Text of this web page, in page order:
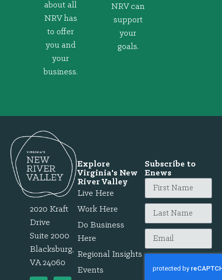
about all
NRV has
to offer
you and
your
business.
NRV can
support
your
goals.
2020 Kraft
Drive
Suite 2000
Blacksburg,
VA 24060
Explore
Virginia's New
River Valley
Live Here
Work Here
Do Business
Here
Regional Insights
Events
Subscribe to
Enews